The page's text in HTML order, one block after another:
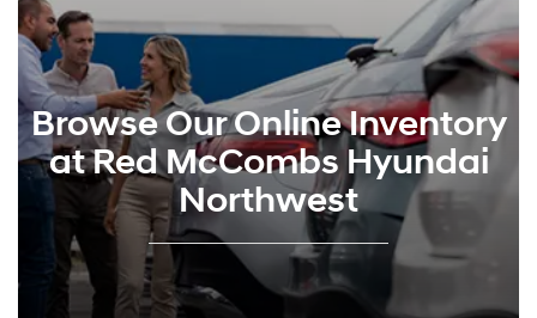
Browse Our Online Inventory
at Red McCombs Hyundai
Northwest